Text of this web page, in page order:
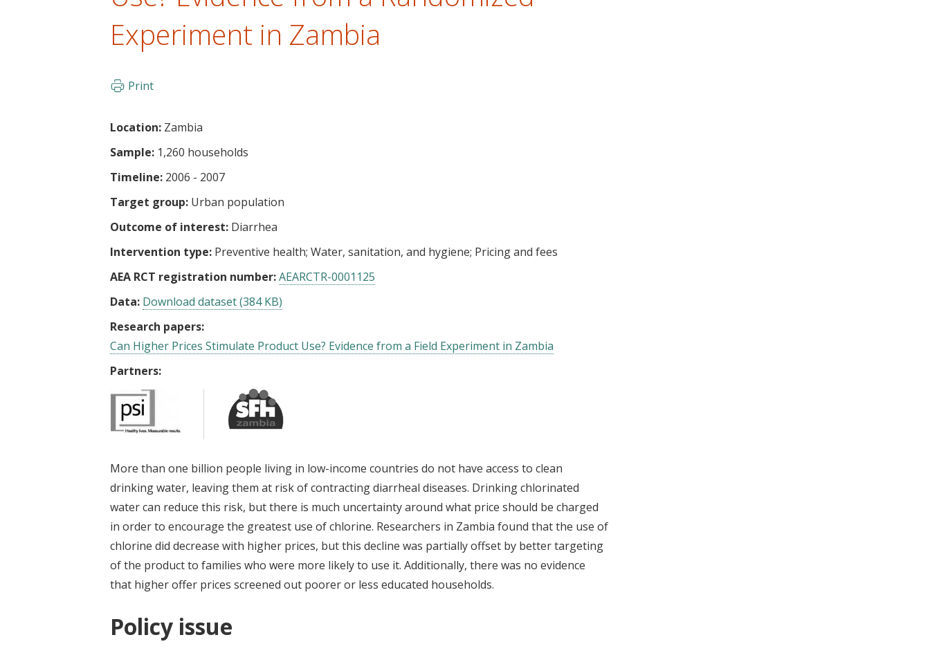
Experiment in Zambia
Print
Location: Zambia
Sample: 1,260 households
Timeline: 2006 - 2007
Target group: Urban population
Outcome of interest: Diarrhea
Intervention type: Preventive health Water, sanitation, and hygiene Pricing and fees
AEA RCT registration number:AEARCTR-0001125
Data: Download dataset (384 KB)
Research papers:
Can Higher Prices Stimulate Product Use? Evidence from a Field Experiment in Zambia
Partners:
More than one billion people living in low-income countries do not have access to clean
drinking water, leaving them at risk of contracting diarrheal diseases. Drinking chlorinated
water can reduce this risk, but there is much uncertainty around what price should be charged
in order to encourage the greatest use of chlorine. Researchers in Zambia found that the use of
chlorine did decrease with higher prices, but this decline was partially offset by better targeting
of the product to families who were more likely to use it. Additionally, there was no evidence
that higher offer prices screened out poorer or less educated households.
Policy issue